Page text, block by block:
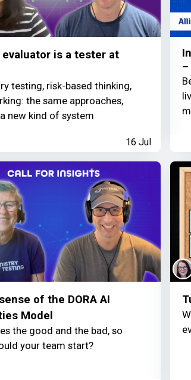
evaluator is a tester at
testing, risk-based thinking,
the same approaches,
new kind of system
16 Jul
of the DORA AI
Model
the good and the bad, so
your team start?